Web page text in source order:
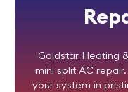
Goldstar Heating
mini split AC
your system in